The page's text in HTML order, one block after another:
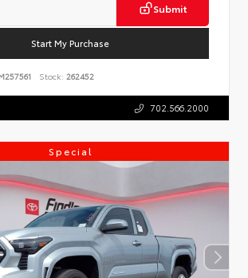
Submit
Start My Purchase
Stock: 262452
702.566.2000
Special